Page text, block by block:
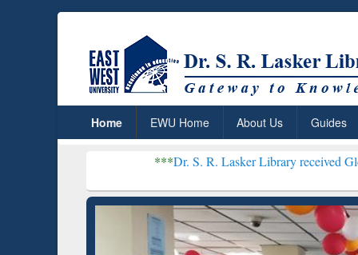
Home EWU Home About Us Guides
Dr. S. R. Lasker Library received Global